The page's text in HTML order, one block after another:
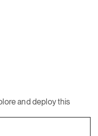
and deploy this